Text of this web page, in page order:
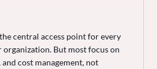
central access point for every
But most focus on
cost management, not